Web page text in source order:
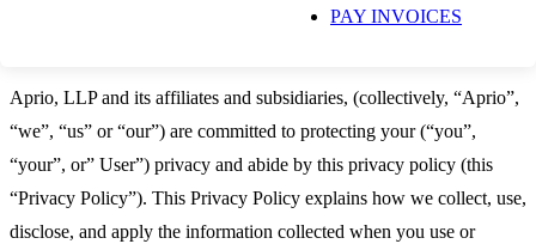
PAY INVOICES
Last Updated August 4, 2026
Aprio, LLP and its affiliates and subsidiaries, (collectively, “Aprio”,
“we”, “us” or “our”) are committed to protecting your (“you”,
“your”, or” User”) privacy and abide by this privacy policy (this
“Privacy Policy”). This Privacy Policy explains how we collect, use,
disclose, and apply the information collected when you use or